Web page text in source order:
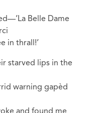
Belle Dame
in thrall!’
starved lips in the
warning gapèd
and found me